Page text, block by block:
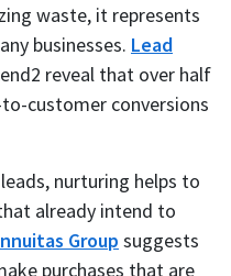
waste, it represents
businesses. Lead
reveal that over half
customer conversions
nurturing helps to
already intend to
Group suggests
purchases that are